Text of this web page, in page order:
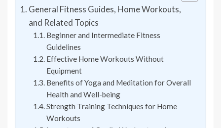
General Fitness Guides, Home Workouts,
and Related Topics
Beginner and Intermediate Fitness
Guidelines
Effective Home Workouts Without
Equipment
Benefits of Yoga and Meditation for Overall
Health and Well-being
Strength Training Techniques for Home
Workouts